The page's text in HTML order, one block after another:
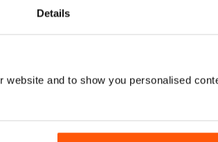
Details
and to show you personalised